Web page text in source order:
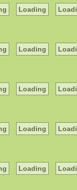
Loading
Loading
Loading
Loading
Loading